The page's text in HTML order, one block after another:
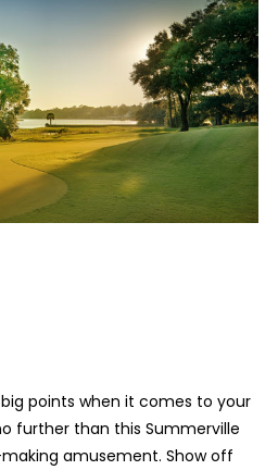
points when it comes to your
further than this Summerville
amusement. Show off